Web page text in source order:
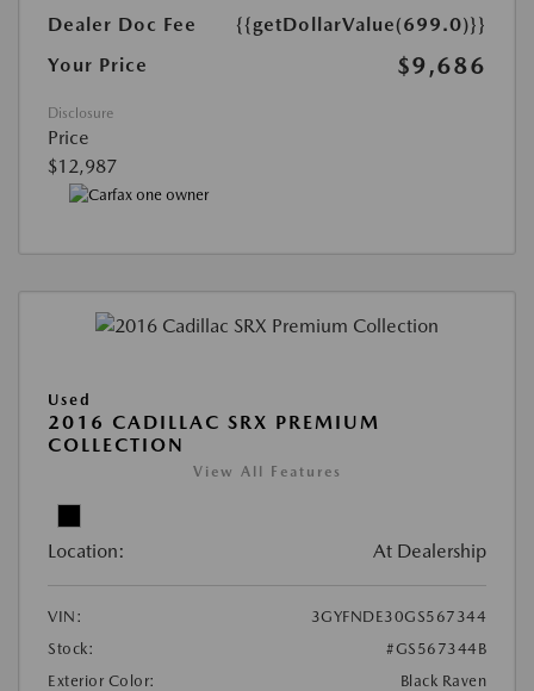
Dealer Doc Fee
{{getDollarValue(699.0)}}
Your Price
$9,686
Disclosure
Price
$12,987
Used
2016 CADILLAC SRX PREMIUM
COLLECTION
View All Features
Location: At Dealership
VIN:
3GYFNDE30GS567344
Stock:
#GS567344B
Exterior Color:
Black Raven